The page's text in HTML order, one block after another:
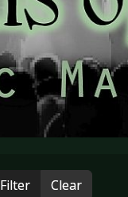
Filter Clear